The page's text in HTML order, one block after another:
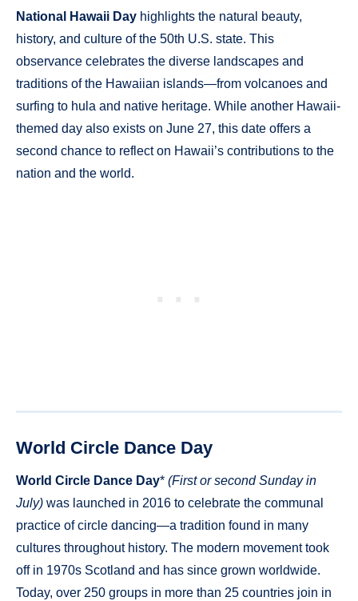
National Hawaii Day highlights the natural beauty,
history, and culture of the 50th U.S. state. This
observance celebrates the diverse landscapes and
traditions of the Hawaiian islands—from volcanoes and
surfing to hula and native heritage. While another Hawaii-
themed day also exists on June 27, this date offers a
second chance to reflect on Hawaii’s contributions to the
nation and the world.
World Circle Dance Day
World Circle Dance Day* (First or second Sunday in
July) was launched in 2016 to celebrate the communal
practice of circle dancing—a tradition found in many
cultures throughout history. The modern movement took
off in 1970s Scotland and has since grown worldwide.
Today, over 250 groups in more than 25 countries join in